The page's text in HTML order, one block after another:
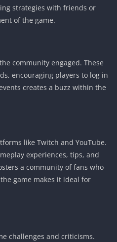
strategies with friends or
of the game.
community engaged. These
encouraging players to log in
creates a buzz within the
like Twitch and YouTube.
experiences, tips, and
a community of fans who
game makes it ideal for
challenges and criticisms.